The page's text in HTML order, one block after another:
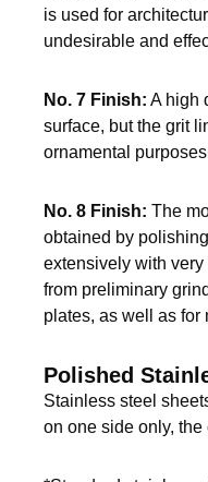
is used for
undesirable and
No. 7 Finish: A high
surface, but the grit
ornamental
No. 8 Finish: The
obtained by
extensively with
from preliminary
plates, as well as for
Polished
Stainless steel
on one side only,